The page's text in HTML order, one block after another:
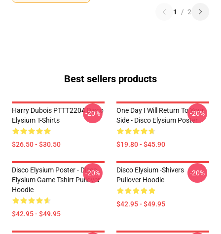
1 / 2
Best sellers products
Harry Dubois PTTT2204 Disco
Elysium T-Shirts
$26.50 - $30.50
-20%
One Day I Will Return To Your
Side - Disco Elysium Poster
$19.80 - $45.90
-20%
Disco Elysium Poster - Disco
Elysium Game Tshirt Pullover
Hoodie
$42.95 - $49.95
-20%
Disco Elysium -Shivers
Pullover Hoodie
$42.95 - $49.95
-20%